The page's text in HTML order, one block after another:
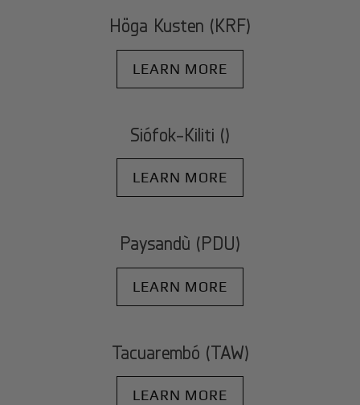
Höga Kusten (KRF)
LEARN MORE
Siófok-Kiliti ()
LEARN MORE
Paysandù (PDU)
LEARN MORE
Tacuarembó (TAW)
LEARN MORE